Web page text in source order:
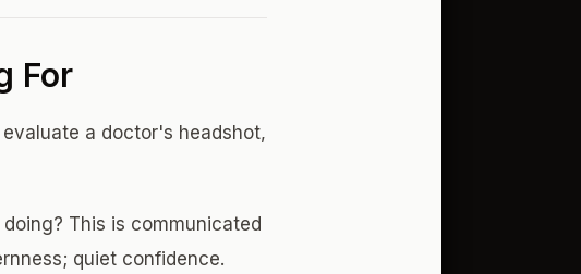
For
a doctor's headshot,
This is communicated
quiet confidence.